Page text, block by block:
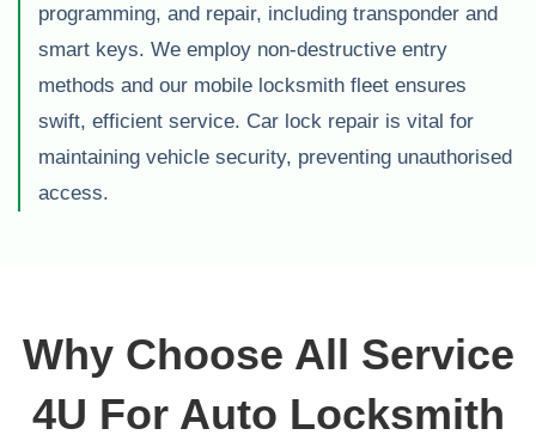
programming, and repair, including transponder and
smart keys. We employ non-destructive entry
methods and our mobile locksmith fleet ensures
swift, efficient service. Car lock repair is vital for
maintaining vehicle security, preventing unauthorised
access.
Why Choose All Service
4U For Auto Locksmith